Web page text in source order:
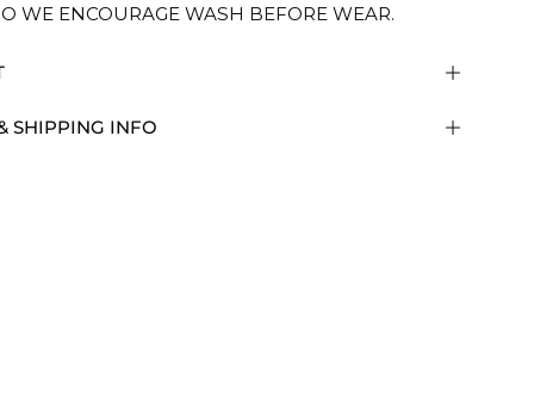
WE ENCOURAGE WASH BEFORE WEAR.
SHIPPING INFO